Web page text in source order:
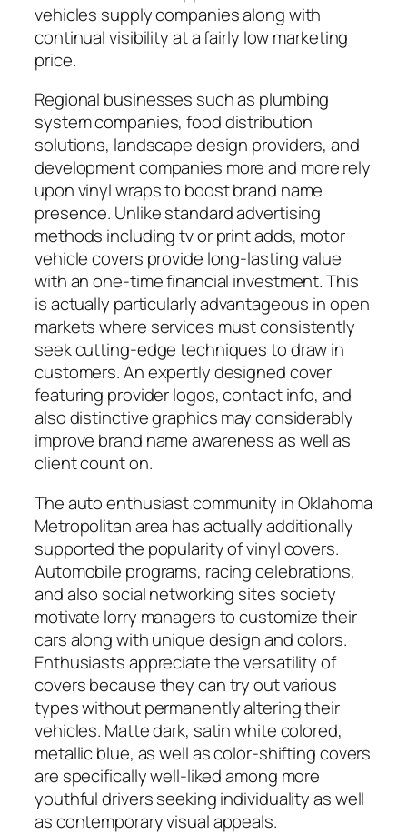
vehicles supply companies along with
continual visibility at a fairly low marketing
price.
Regional businesses such as plumbing
system companies, food distribution
solutions, landscape design providers, and
development companies more and more rely
upon vinyl wraps to boost brand name
presence. Unlike standard advertising
methods including tv or print adds, motor
vehicle covers provide long-lasting value
with an one-time financial investment. This
is actually particularly advantageous in open
markets where services must consistently
seek cutting-edge techniques to draw in
customers. An expertly designed cover
featuring provider logos, contact info, and
also distinctive graphics may considerably
improve brand name awareness as well as
client count on.
The auto enthusiast community in Oklahoma
Metropolitan area has actually additionally
supported the popularity of vinyl covers.
Automobile programs, racing celebrations,
and also social networking sites society
motivate lorry managers to customize their
cars along with unique design and colors.
Enthusiasts appreciate the versatility of
covers because they can try out various
types without permanently altering their
vehicles. Matte dark, satin white colored,
metallic blue, as well as color-shifting covers
are specifically well-liked among more
youthful drivers seeking individuality as well
as contemporary visual appeals.